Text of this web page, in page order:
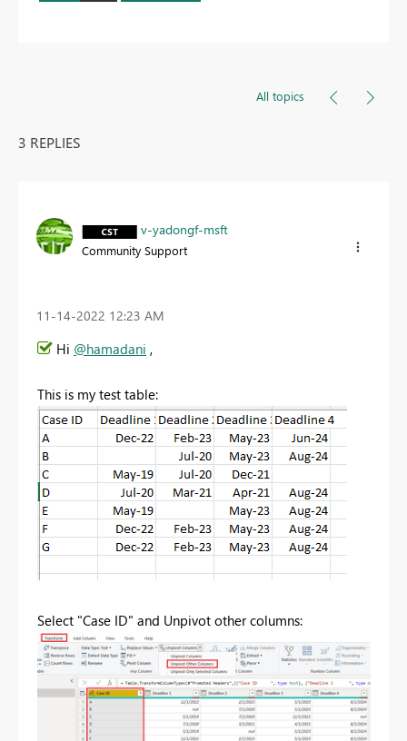
All topics
3 REPLIES
v-yadongf-msft
Community Support
‎11-14-2022 12:23 AM
Hi @hamadani ,
This is my test table:
Select "Case ID" and Unpivot other columns: